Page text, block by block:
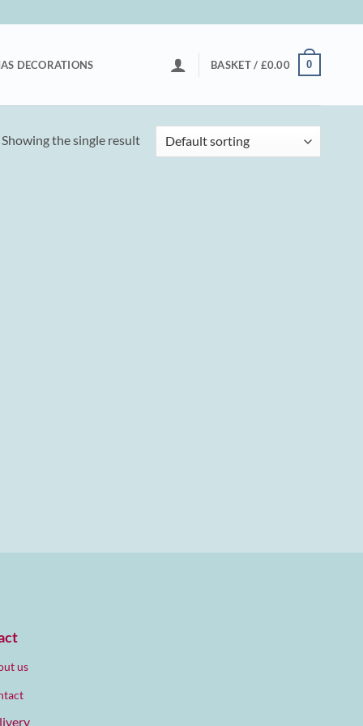
DECORATIONS BASKET / £0.00 0
Showing the single result
us